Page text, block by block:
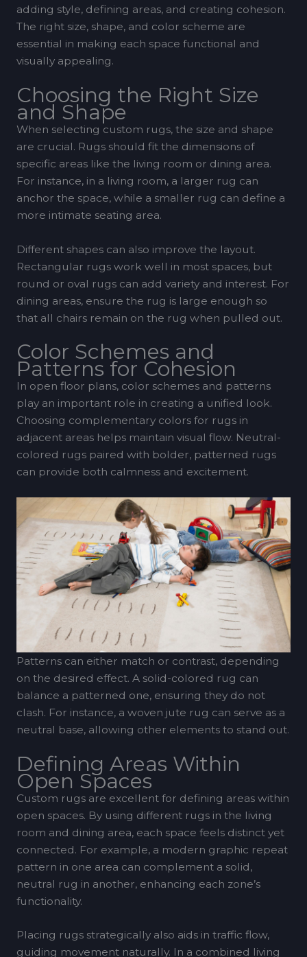
adding style, defining areas, and creating cohesion.
The right size, shape, and color scheme are
essential in making each space functional and
visually appealing.
Choosing the Right Size
and Shape
When selecting custom rugs, the size and shape
are crucial. Rugs should fit the dimensions of
specific areas like the living room or dining area.
For instance, in a living room, a larger rug can
anchor the space, while a smaller rug can define a
more intimate seating area.
Different shapes can also improve the layout.
Rectangular rugs work well in most spaces, but
round or oval rugs can add variety and interest. For
dining areas, ensure the rug is large enough so
that all chairs remain on the rug when pulled out.
Color Schemes and
Patterns for Cohesion
In open floor plans, color schemes and patterns
play an important role in creating a unified look.
Choosing complementary colors for rugs in
adjacent areas helps maintain visual flow. Neutral-
colored rugs paired with bolder, patterned rugs
can provide both calmness and excitement.
Patterns can either match or contrast, depending
on the desired effect. A solid-colored rug can
balance a patterned one, ensuring they do not
clash. For instance, a woven jute rug can serve as a
neutral base, allowing other elements to stand out.
Defining Areas Within
Open Spaces
Custom rugs are excellent for defining areas within
open spaces. By using different rugs in the living
room and dining area, each space feels distinct yet
connected. For example, a modern graphic repeat
pattern in one area can complement a solid,
neutral rug in another, enhancing each zone’s
functionality.
Placing rugs strategically also aids in traffic flow,
guiding movement naturally. In a combined living